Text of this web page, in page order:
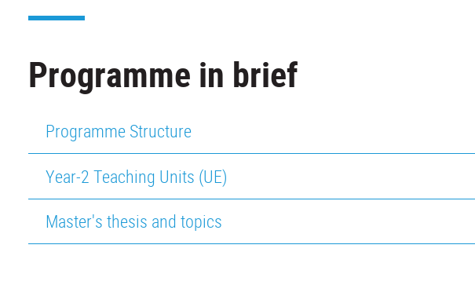
Programme in brief
Programme Structure
Year-2 Teaching Units (UE)
Master's thesis and topics